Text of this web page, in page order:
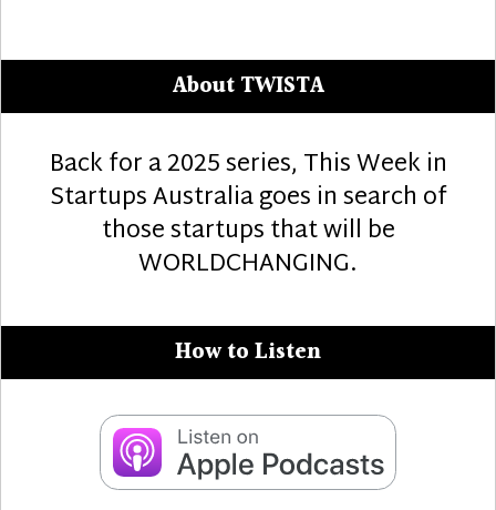
About TWISTA
Back for a 2025 series, This Week in
Startups Australia goes in search of
those startups that will be
WORLDCHANGING.
How to Listen